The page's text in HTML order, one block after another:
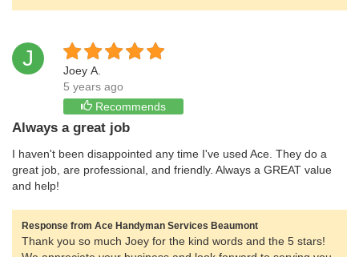
J
Joey A.
5 years ago
Recommends
Always a great job
I haven't been disappointed any time I've used Ace. They do a
great job, are professional, and friendly. Always a GREAT value
and help!
Response from Ace Handyman Services Beaumont
Thank you so much Joey for the kind words and the 5 stars!